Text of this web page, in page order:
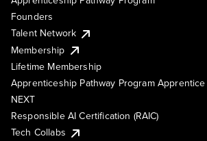
Founders
Talent Network
Membership
Lifetime Membership
Apprenticeship Pathway Program Apprentice
NEXT
Responsible AI Certification (RAIC)
Tech Collabs